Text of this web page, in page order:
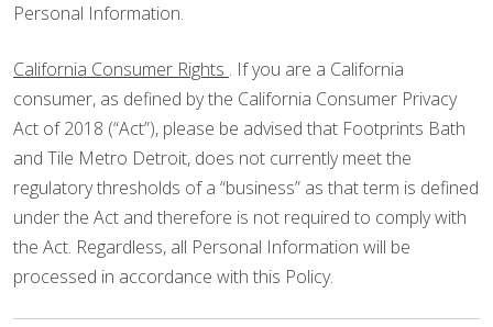
Personal Information.
California Consumer Rights . If you are a California
consumer, as defined by the California Consumer Privacy
Act of 2018 (“Act”), please be advised that Footprints Bath
and Tile Metro Detroit, does not currently meet the
regulatory thresholds of a “business” as that term is defined
under the Act and therefore is not required to comply with
the Act. Regardless, all Personal Information will be
processed in accordance with this Policy.